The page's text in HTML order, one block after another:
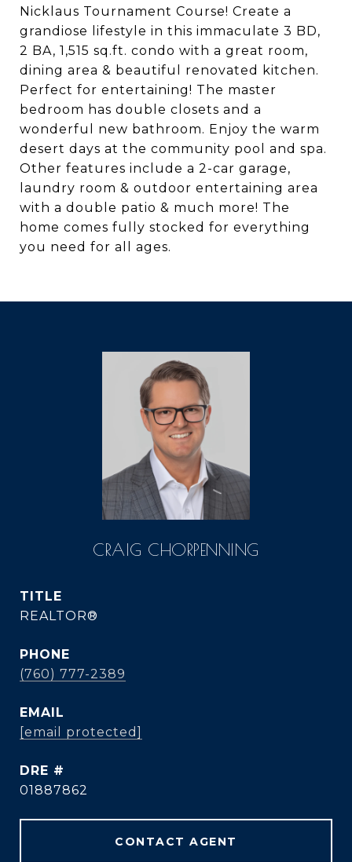
Nicklaus Tournament Course! Create a
grandiose lifestyle in this immaculate 3 BD,
2 BA, 1,515 sq.ft. condo with a great room,
dining area & beautiful renovated kitchen.
Perfect for entertaining! The master
bedroom has double closets and a
wonderful new bathroom. Enjoy the warm
desert days at the community pool and spa.
Other features include a 2-car garage,
laundry room & outdoor entertaining area
with a double patio & much more! The
home comes fully stocked for everything
you need for all ages.
CRAIG CHORPENNING
TITLE
REALTOR®
PHONE
(760) 777-2389
EMAIL
[email protected]
DRE #
01887862
CONTACT AGENT